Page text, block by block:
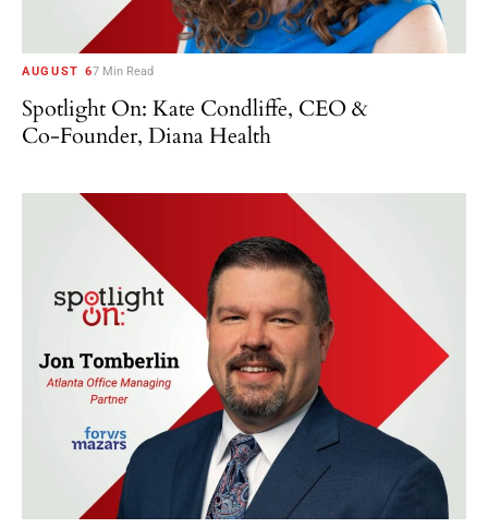
AUGUST 67 Min Read
Spotlight On: Kate Condliffe, CEO &
Co-Founder, Diana Health